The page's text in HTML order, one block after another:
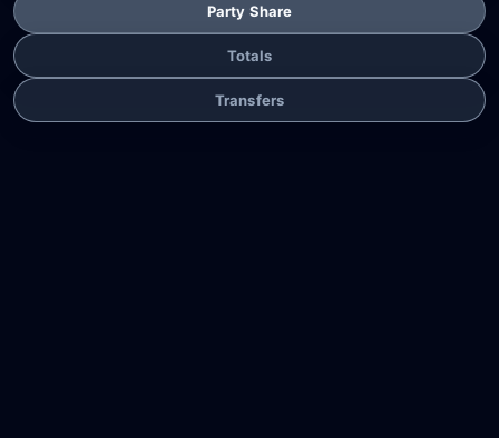
Party Share
Totals
Transfers